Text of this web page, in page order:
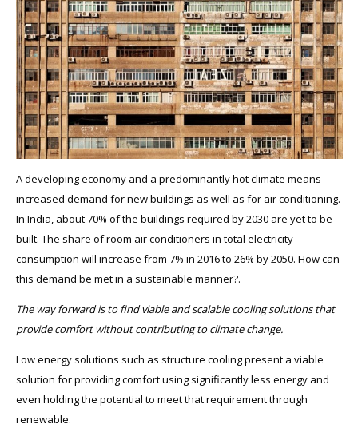
A developing economy and a predominantly hot climate means
increased demand for new buildings as well as for air conditioning.
In India, about 70% of the buildings required by 2030 are yet to be
built. The share of room air conditioners in total electricity
consumption will increase from 7% in 2016 to 26% by 2050. How can
this demand be met in a sustainable manner?.
The way forward is to find viable and scalable cooling solutions that
provide comfort without contributing to climate change.
Low energy solutions such as structure cooling present a viable
solution for providing comfort using significantly less energy and
even holding the potential to meet that requirement through
renewable.